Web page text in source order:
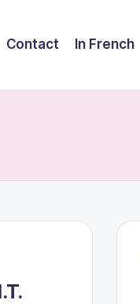
Contact In French